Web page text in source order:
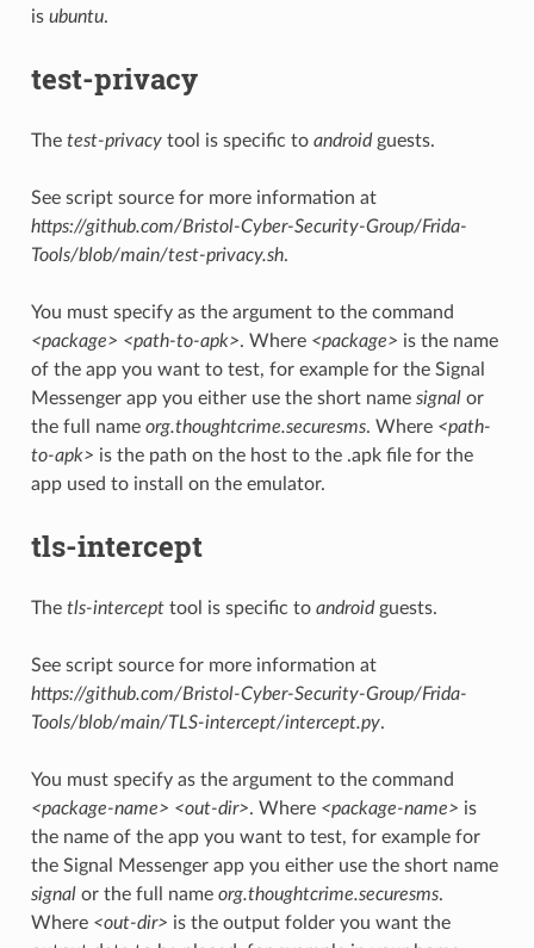
is ubuntu.
test-privacy
The test-privacytool is specific to androidguests.
See script source for more information at
https://github.com/Bristol-Cyber-Security-Group/Frida-
Tools/blob/main/test-privacy.sh.
You must specify as the argument to the command
<package> <path-to-apk>. Where <package> is the name
of the app you want to test, for example for the Signal
Messenger app you either use the short name signalor
the full name org.thoughtcrime.securesms. Where <path-
to-apk> is the path on the host to the .apk file for the
app used to install on the emulator.
tls-intercept
The tls-intercepttool is specific to androidguests.
See script source for more information at
https://github.com/Bristol-Cyber-Security-Group/Frida-
Tools/blob/main/TLS-intercept/intercept.py.
You must specify as the argument to the command
<package-name> <out-dir>. Where <package-name> is
the name of the app you want to test, for example for
the Signal Messenger app you either use the short name
signalor the full name org.thoughtcrime.securesms.
Where <out-dir> is the output folder you want the